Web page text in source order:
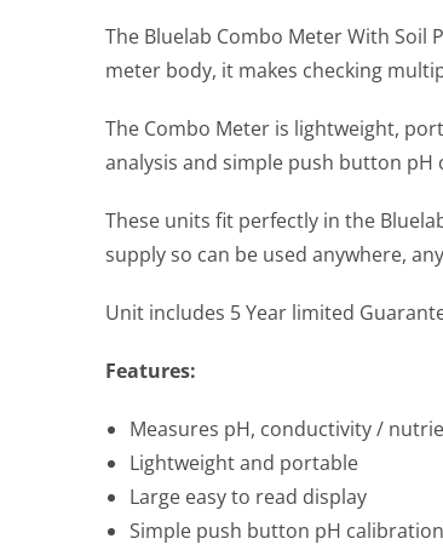
The Bluelab Combo Meter With
meter body, it makes checking
The Combo Meter is lightweight,
analysis and simple push button
These units fit perfectly in the
supply so can be used anywhere,
Unit includes 5 Year limited
Features:
Measures pH, conductivity /
Lightweight and portable
Large easy to read display
Simple push button pH calibration